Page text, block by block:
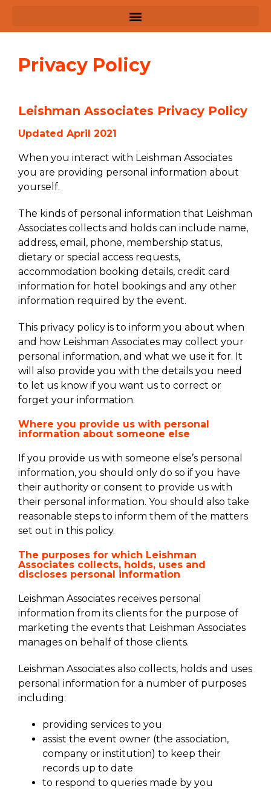
Privacy Policy
Leishman Associates Privacy Policy
Updated April 2021
When you interact with Leishman Associates
you are providing personal information about
yourself.
The kinds of personal information that Leishman
Associates collects and holds can include name,
address, email, phone, membership status,
dietary or special access requests,
accommodation booking details, credit card
information for hotel bookings and any other
information required by the event.
This privacy policy is to inform you about when
and how Leishman Associates may collect your
personal information, and what we use it for. It
will also provide you with the details you need
to let us know if you want us to correct or
forget your information.
Where you provide us with personal
information about someone else
If you provide us with someone else’s personal
information, you should only do so if you have
their authority or consent to provide us with
their personal information. You should also take
reasonable steps to inform them of the matters
set out in this policy.
The purposes for which Leishman
Associates collects, holds, uses and
discloses personal information
Leishman Associates receives personal
information from its clients for the purpose of
marketing the events that Leishman Associates
manages on behalf of those clients.
Leishman Associates also collects, holds and uses
personal information for a number of purposes
including:
providing services to you
assist the event owner (the association,
company or institution) to keep their
records up to date
to respond to queries made by you